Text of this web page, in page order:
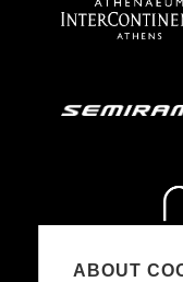
ABOUT